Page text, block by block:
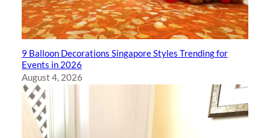
9 Balloon Decorations Singapore Styles Trending for
Events in 2026
August 4, 2026